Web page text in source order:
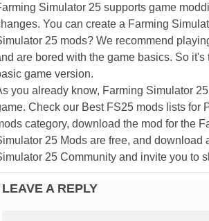
Simulator 25 supports game
You can create a Farming
25 mods? We recommend
are bored with the game basics. So
game version.
you already know, Farming Simulator
Check our Best FS25 mods lists for
category, download the mod for the
25 Mods are free, and download
25 Community and invite you to
LEAVE A REPLY